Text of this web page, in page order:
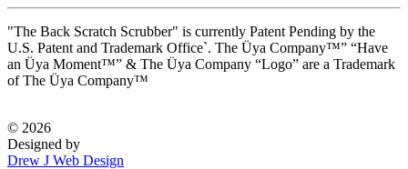
"The Back Scratch Scrubber" is currently Patent Pending by the
U.S. Patent and Trademark Office`. The Üya Company™” “Have
an Üya Moment™” & The Üya Company “Logo” are a Trademark
of The Üya Company™
© 2026
Designed by
Drew J Web Design